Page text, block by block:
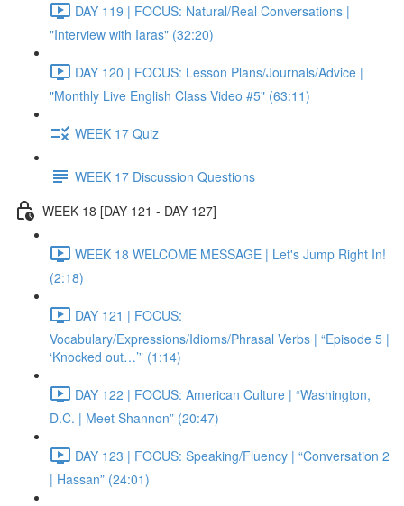
DAY 119 | FOCUS: Natural/Real Conversations |
"Interview with Iaras" (32:20)
DAY 120 | FOCUS: Lesson Plans/Journals/Advice |
"Monthly Live English Class Video #5" (63:11)
WEEK 17 Quiz
WEEK 17 Discussion Questions
WEEK 18 [DAY 121 - DAY 127]
WEEK 18 WELCOME MESSAGE | Let's Jump Right In!
(2:18)
DAY 121 | FOCUS:
Vocabulary/Expressions/Idioms/Phrasal Verbs | “Episode 5 |
‘Knocked out…’” (1:14)
DAY 122 | FOCUS: American Culture | “Washington,
D.C. | Meet Shannon” (20:47)
DAY 123 | FOCUS: Speaking/Fluency | “Conversation 2
| Hassan” (24:01)